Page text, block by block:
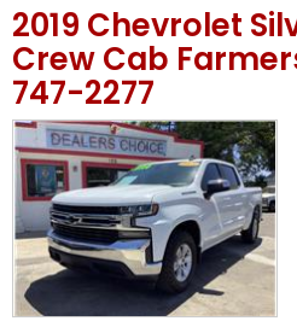
MEET OUR STAFF
SELL US YOUR CAR
2019 Chevrolet
Crew Cab
747-2277